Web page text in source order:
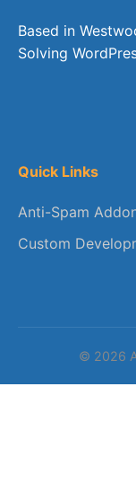
Based in
Solving
Quick Links
Anti-Spam
Custom
© 2026